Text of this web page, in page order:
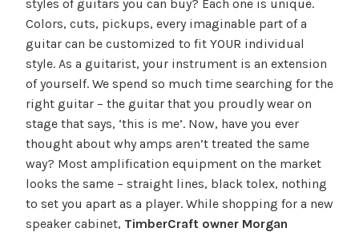
styles of guitars you can buy? Each one is unique.
Colors, cuts, pickups, every imaginable part of a
guitar can be customized to fit YOUR individual
style. As a guitarist, your instrument is an extension
of yourself. We spend so much time searching for the
right guitar – the guitar that you proudly wear on
stage that says, ‘this is me’. Now, have you ever
thought about why amps aren’t treated the same
way? Most amplification equipment on the market
looks the same – straight lines, black tolex, nothing
to set you apart as a player. While shopping for a new
speaker cabinet, TimberCraft owner Morgan